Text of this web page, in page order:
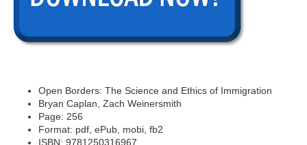
Open Borders: The Science and Ethics of Immigration
Bryan Caplan, Zach Weinersmith
Page: 256
Format: pdf, ePub, mobi, fb2
ISBN: 9781250316967